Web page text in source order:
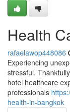
Health
rafaelawop448086
Experiencing
stressful.
hotel healthcare
professionals
health-in-bangkok